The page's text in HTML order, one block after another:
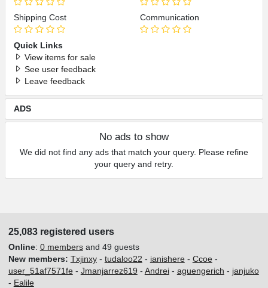
Shipping Cost Communication
Quick Links
View items for sale
See user feedback
Leave feedback
ADS
No ads to show
We did not find any ads that match your query. Please refine
your query and retry.
25,083 registered users
Online: 0 membersand 49 guests
New members: Txjinxy- tudaloo22 - ianishere- Ccoe-
user_51af7571fe- Jmanjarrez619 - Andrei- aguengerich - janjuko
- Ealile